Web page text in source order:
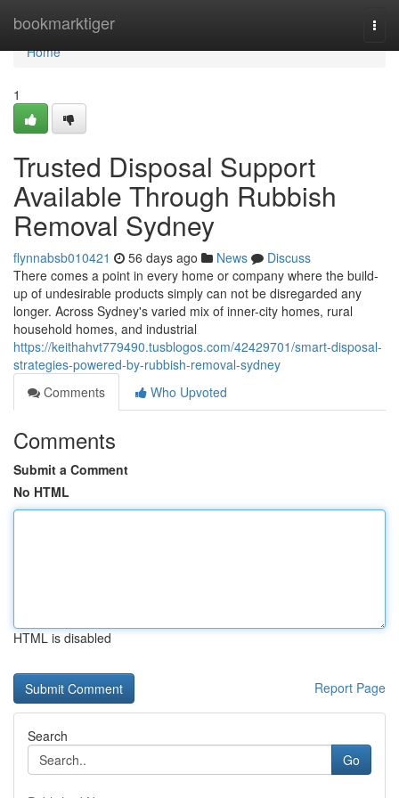
bookmarktiger
Home
Home
1
Trusted Disposal Support
Available Through Rubbish
Removal Sydney
flynnabsb010421 56 days ago News
Discuss
There comes a point in every home or company where the build-
up of undesirable products simply can not be disregarded any
longer. Across Sydney's varied mix of inner-city homes, rural
household homes, and industrial
https://keithahvt779490.tusblogos.com/42429701/smart-disposal-
strategies-powered-by-rubbish-removal-sydney
Comments
Who Upvoted
Comments
Submit a Comment
No HTML
HTML is disabled
Report Page
Search
Go